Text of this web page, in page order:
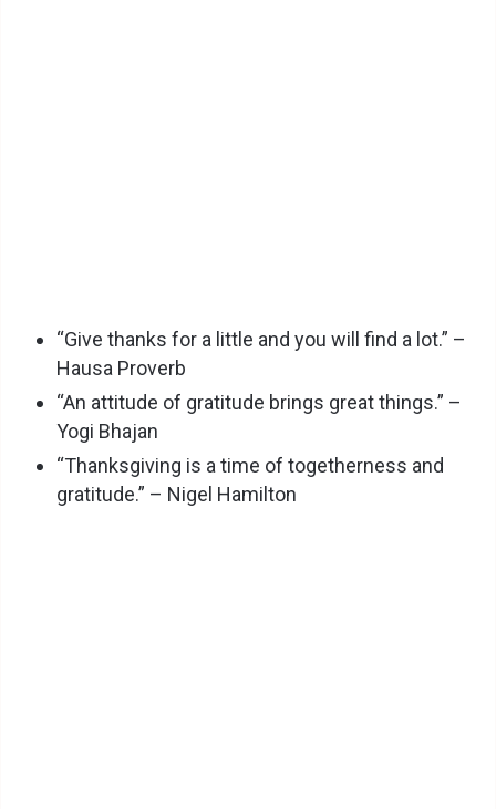
“Give thanks for a little and you will find a lot.” –
Hausa Proverb
“An attitude of gratitude brings great things.” –
Yogi Bhajan
“Thanksgiving is a time of togetherness and
gratitude.” – Nigel Hamilton